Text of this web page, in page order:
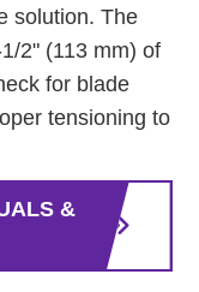
solution. The
2" (113 mm) of
for blade
tensioning to
&